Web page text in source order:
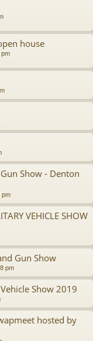
house
pm
Show - Denton
pm
VEHICLE SHOW
Gun Show
pm
Show 2019
hosted by